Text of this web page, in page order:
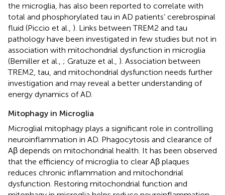
the microglia, has also been reported to correlate with
total and phosphorylated tau in AD patients’ cerebrospinal
fluid (Piccio et al., ). Links between TREM2 and tau
pathology have been investigated in few studies but not in
association with mitochondrial dysfunction in microglia
(Bemiller et al., ; Gratuze et al., ). Association between
TREM2, tau, and mitochondrial dysfunction needs further
investigation and may reveal a better understanding of
energy dynamics of AD.
Mitophagy in Microglia
Microglial mitophagy plays a significant role in controlling
neuroinflammation in AD. Phagocytosis and clearance of
Aβ depends on mitochondrial health. It has been observed
that the efficiency of microglia to clear Aβ plaques
reduces chronic inflammation and mitochondrial
dysfunction. Restoring mitochondrial function and